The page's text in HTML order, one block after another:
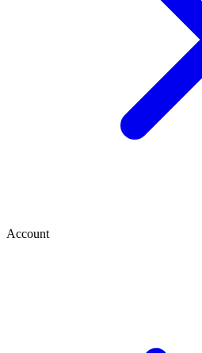
Account